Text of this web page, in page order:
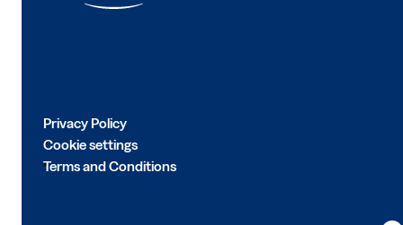
Privacy Policy
Cookie settings
Terms and Conditions